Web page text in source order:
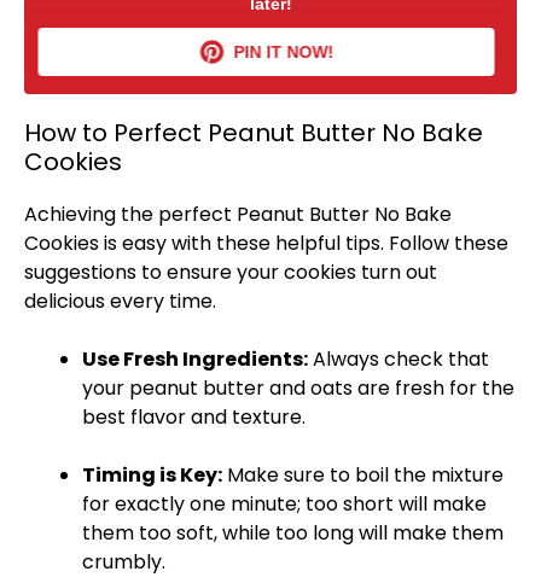
PIN IT NOW!
How to Perfect Peanut Butter No Bake
Cookies
Achieving the perfect Peanut Butter No Bake
Cookies is easy with these helpful tips. Follow these
suggestions to ensure your cookies turn out
delicious every time.
Use Fresh Ingredients:Always check that
your peanut butter and oats are fresh for the
best flavor and texture.
Timing is Key: Make sure to boil the mixture
for exactly one minute; too short will make
them too soft, while too long will make them
crumbly.